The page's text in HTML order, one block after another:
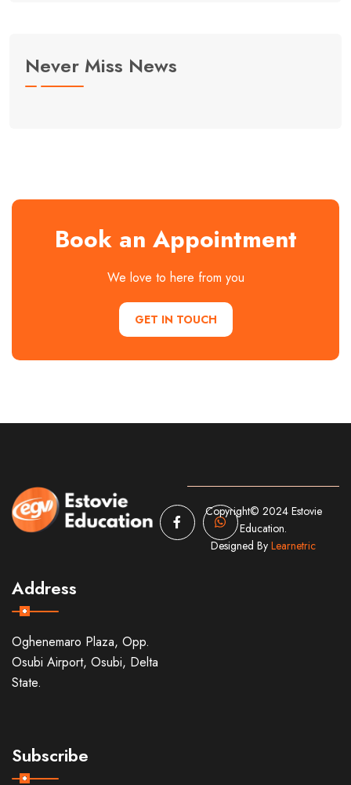
Never Miss News
Book an Appointment
We love to here from you
GET IN TOUCH
Address
Oghenemaro Plaza, Opp.
Osubi Airport, Osubi, Delta
State.
Subscribe
Copyright© 2024 Estovie
Education.
Designed By Learnetric